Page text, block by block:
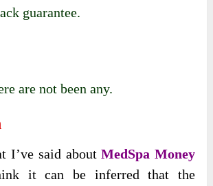
guarantee.
are not been any.
I’ve said aboutMedSpa Money
it can be inferred that the